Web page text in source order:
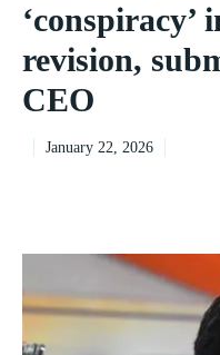
‘conspiracy’
revision,
CEO
January 22, 2026